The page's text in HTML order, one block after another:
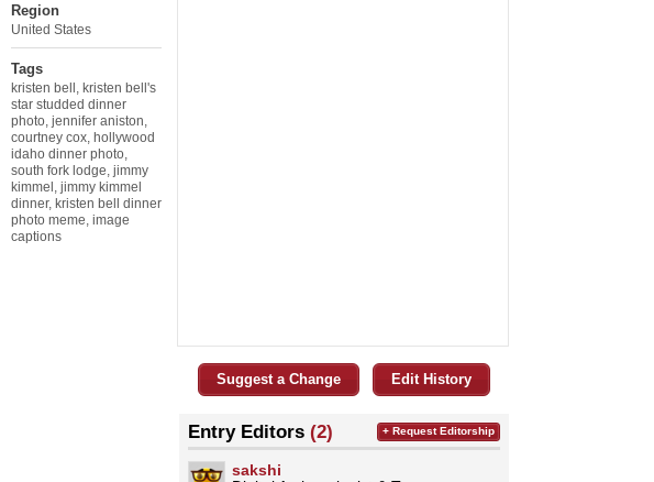
Region
United States
Tags
kristen bell kristen bell's
star studded dinner
photo jennifer aniston
courtney cox hollywood
idaho dinner photo
south fork lodge jimmy
kimmel jimmy kimmel
dinner, kristen bell dinner
photo meme image
captions
Suggest a Change Edit History
Entry Editors (2)
sakshi
+ Request Editorship